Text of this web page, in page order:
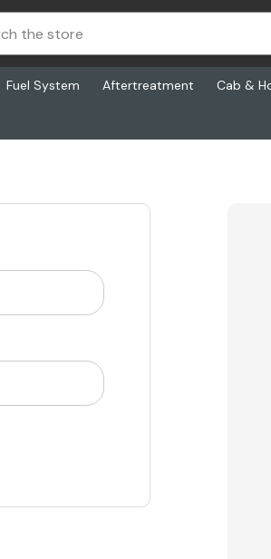
Fuel System Aftertreatment Cab &